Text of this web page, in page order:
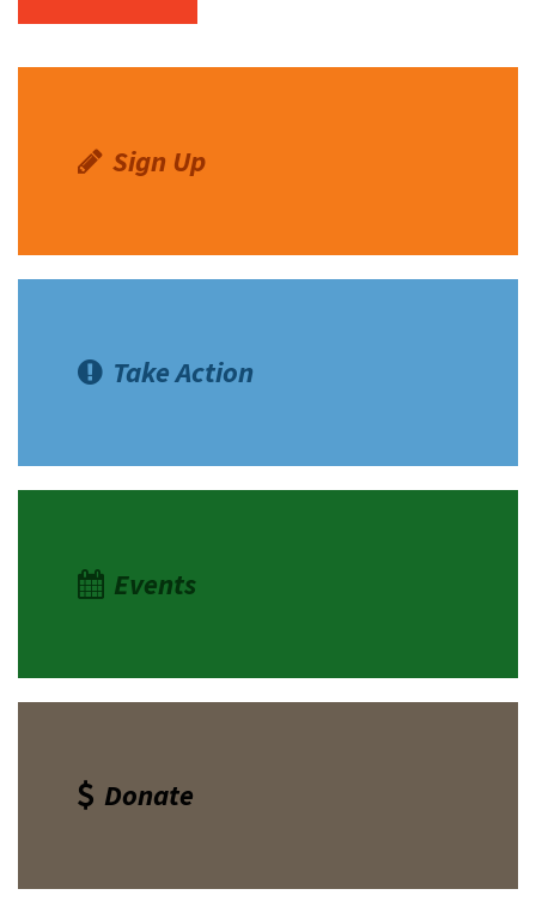
Sign Up
Take Action
Events
Donate